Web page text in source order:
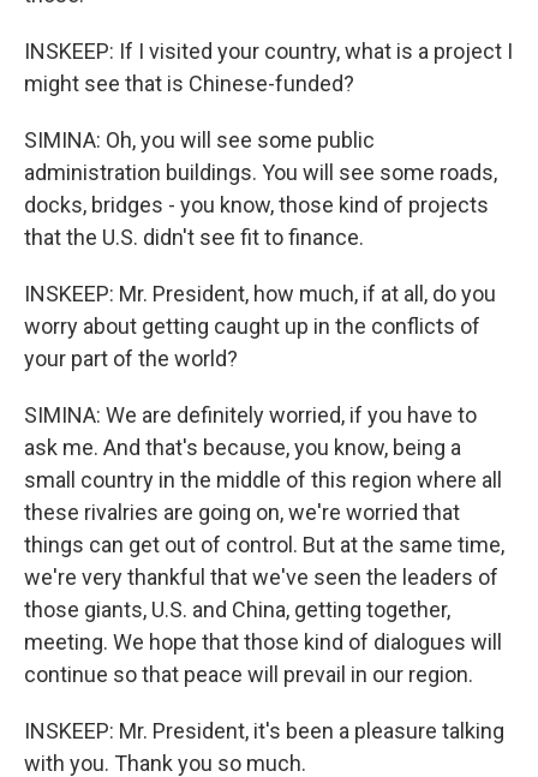
INSKEEP: If I visited your country, what is a project I
might see that is Chinese-funded?
SIMINA: Oh, you will see some public
administration buildings. You will see some roads,
docks, bridges - you know, those kind of projects
that the U.S. didn't see fit to finance.
INSKEEP: Mr. President, how much, if at all, do you
worry about getting caught up in the conflicts of
your part of the world?
SIMINA: We are definitely worried, if you have to
ask me. And that's because, you know, being a
small country in the middle of this region where all
these rivalries are going on, we're worried that
things can get out of control. But at the same time,
we're very thankful that we've seen the leaders of
those giants, U.S. and China, getting together,
meeting. We hope that those kind of dialogues will
continue so that peace will prevail in our region.
INSKEEP: Mr. President, it's been a pleasure talking
with you. Thank you so much.